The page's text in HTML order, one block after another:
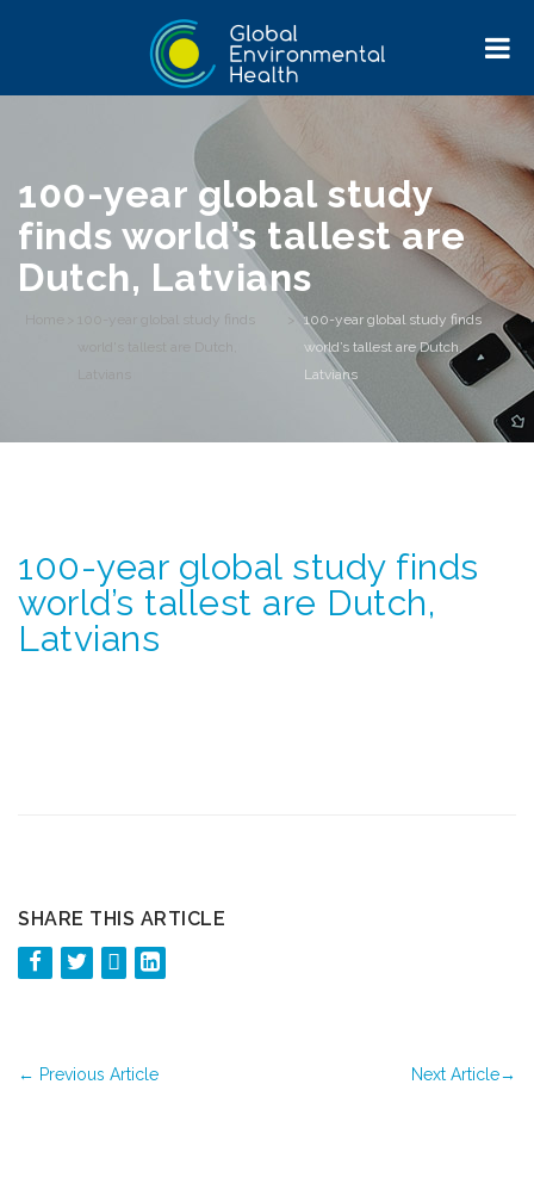
100-year global study
finds world’s tallest are
Dutch, Latvians
100-year global study finds
world's tallest are Dutch,
>
100-year global study finds
world’s tallest are Dutch,
Latvians
100-year global study finds
world’s tallest are Dutch,
Latvians
SHARE THIS ARTICLE
← Previous Article Next Article→